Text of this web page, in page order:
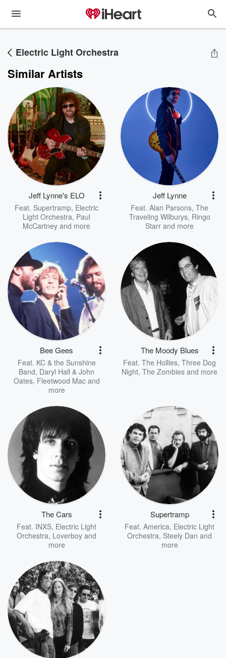
Electric Light Orchestra
Similar Artists
Jeff Lynne's ELO
Feat. Supertramp, Electric
Light Orchestra, Paul
McCartney and more
Jeff Lynne
Feat. Alan Parsons, The
Traveling Wilburys, Ringo
Starr and more
Bee Gees
Feat. KC & the Sunshine
Band, Daryl Hall & John
Oates, Fleetwood Macand
more
The Moody Blues
Feat. The Hollies, Three Dog
Night, The Zombies and more
The Cars
Feat. INXS, Electric Light
Orchestra, Loverboy and
more
Supertramp
Feat. America, Electric Light
Orchestra, Steely Dan and
more